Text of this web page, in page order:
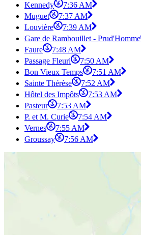
Kennedy
7:36 AM
Muguet
7:37 AM
Louvière
7:39 AM
Gare de Rambouillet - Prud'Homme
Faure
7:48 AM
Passage Fleuri
7:50 AM
Bon Vieux Temps
7:51 AM
Sainte Thérèse
7:52 AM
Hôtel des Impôts
7:53 AM
Pasteur
7:53 AM
P. et M. Curie
7:54 AM
Vernes
7:55 AM
Groussay
7:56 AM